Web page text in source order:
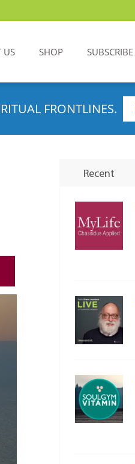
US SHOP SUBSCRIBE
FRONTLINES.
Recent